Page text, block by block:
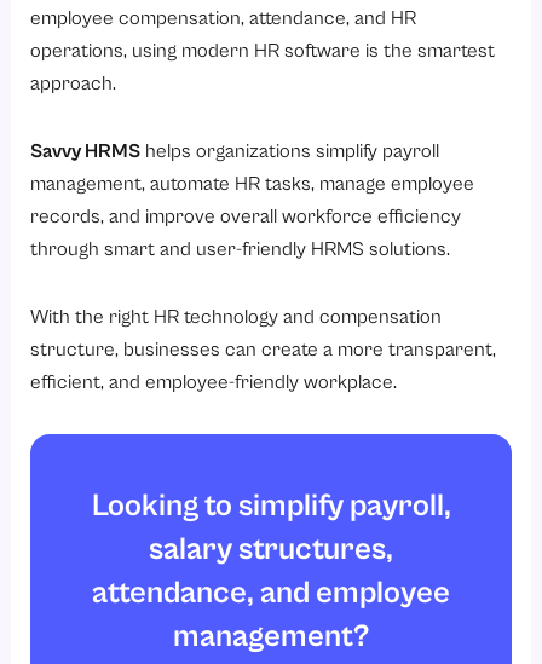
employee compensation, attendance, and HR
operations, using modern HR software is the smartest
approach.
Savvy HRMS helps organizations simplify payroll
management, automate HR tasks, manage employee
records, and improve overall workforce efficiency
through smart and user-friendly HRMS solutions.
With the right HR technology and compensation
structure, businesses can create a more transparent,
efficient, and employee-friendly workplace.
Looking to simplify payroll,
salary structures,
attendance, and employee
management?